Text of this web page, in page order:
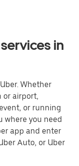
in
Whether
or airport,
or running
where you need
app and enter
Auto, or Uber